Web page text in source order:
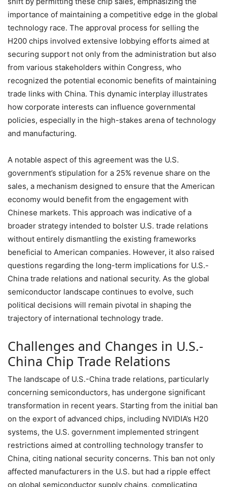
importance of maintaining a competitive edge in the global
technology race. The approval process for selling the
H200 chips involved extensive lobbying efforts aimed at
securing support not only from the administration but also
from various stakeholders within Congress, who
recognized the potential economic benefits of maintaining
trade links with China. This dynamic interplay illustrates
how corporate interests can influence governmental
policies, especially in the high-stakes arena of technology
and manufacturing.
A notable aspect of this agreement was the U.S.
government’s stipulation for a 25% revenue share on the
sales, a mechanism designed to ensure that the American
economy would benefit from the engagement with
Chinese markets. This approach was indicative of a
broader strategy intended to bolster U.S. trade relations
without entirely dismantling the existing frameworks
beneficial to American companies. However, it also raised
questions regarding the long-term implications for U.S.-
China trade relations and national security. As the global
semiconductor landscape continues to evolve, such
political decisions will remain pivotal in shaping the
trajectory of international technology trade.
Challenges and Changes in U.S.-
China Chip Trade Relations
The landscape of U.S.-China trade relations, particularly
concerning semiconductors, has undergone significant
transformation in recent years. Starting from the initial ban
on the export of advanced chips, including NVIDIA’s H20
systems, the U.S. government implemented stringent
restrictions aimed at controlling technology transfer to
China, citing national security concerns. This ban not only
affected manufacturers in the U.S. but had a ripple effect
on global semiconductor supply chains, complicating